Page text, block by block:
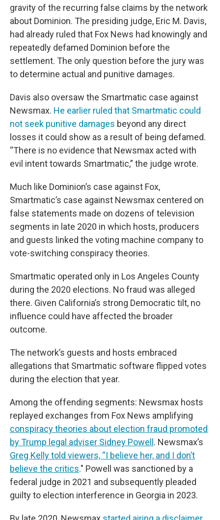
gravity of the recurring false claims by the network
about Dominion. The presiding judge, Eric M. Davis,
had already ruled that Fox News had knowingly and
repeatedly defamed Dominion before the
settlement. The only question before the jury was
to determine actual and punitive damages.
Davis also oversaw the Smartmatic case against
Newsmax. He earlier ruled that Smartmatic could
not seek punitive damages beyond any direct
losses it could show as a result of being defamed.
“There is no evidence that Newsmax acted with
evil intent towards Smartmatic,” the judge wrote.
Much like Dominion’s case against Fox,
Smartmatic’s case against Newsmax centered on
false statements made on dozens of television
segments in late 2020 in which hosts, producers
and guests linked the voting machine company to
vote-switching conspiracy theories.
Smartmatic operated only in Los Angeles County
during the 2020 elections. No fraud was alleged
there. Given California’s strong Democratic tilt, no
influence could have affected the broader
outcome.
The network’s guests and hosts embraced
allegations that Smartmatic software flipped votes
during the election that year.
Among the offending segments: Newsmax hosts
replayed exchanges from Fox News amplifying
conspiracy theories about election fraud promoted
by Trump legal adviser Sidney Powell . Newsmax’s
Greg Kelly told viewers, “I believe her, and I don’t
believe the critics." Powell was sanctioned by a
federal judge in 2021 and subsequently pleaded
guilty to election interference in Georgia in 2023.